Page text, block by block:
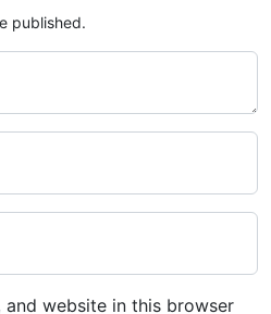
published.
and website in this browser